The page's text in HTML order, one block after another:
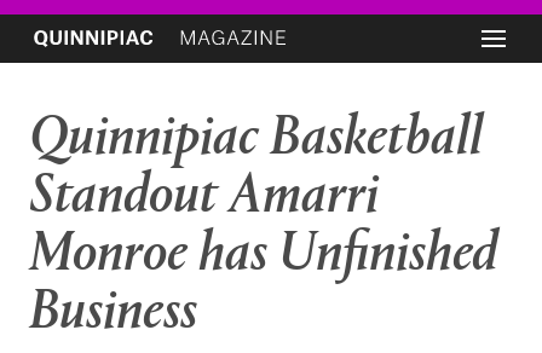
Quinnipiac Basketball
Standout Amarri
Monroe has Unfinished
Business